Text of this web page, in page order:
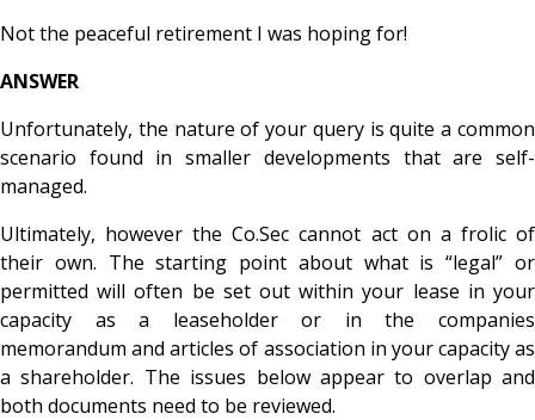
Not the peaceful retirement I was hoping for!
ANSWER
Unfortunately, the nature of your query is quite a common
scenario found in smaller developments that are self-
managed.
Ultimately, however the Co.Sec cannot act on a frolic of
their own. The starting point about what is “legal” or
permitted will often be set out within your lease in your
capacity as a leaseholder or in the companies
memorandum and articles of association in your capacity as
a shareholder. The issues below appear to overlap and
both documents need to be reviewed.